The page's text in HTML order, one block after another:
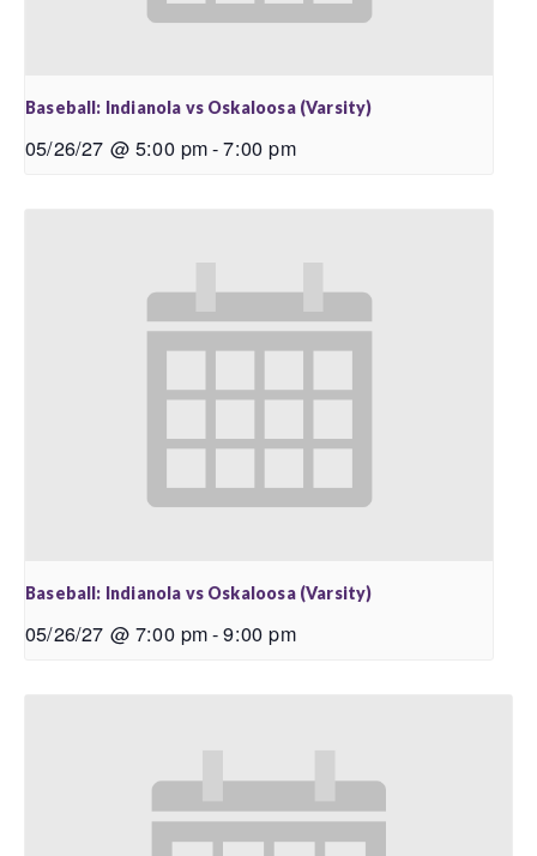
Baseball: Indianola vs Oskaloosa (Varsity)
05/26/27 @ 5:00 pm-7:00 pm
Baseball: Indianola vs Oskaloosa (Varsity)
05/26/27 @ 7:00 pm-9:00 pm